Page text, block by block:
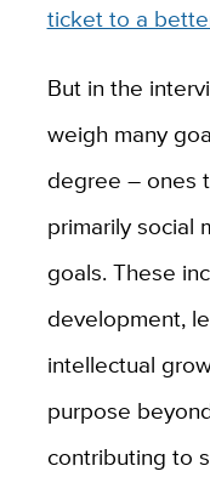
ticket to a
But in the
weigh many
degree – ones
primarily social
goals. These
development,
intellectual
purpose
contributing to